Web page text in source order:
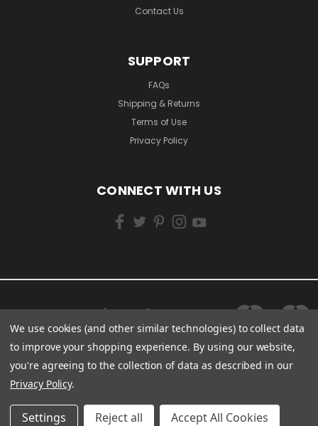
Contact Us
SUPPORT
FAQs
Shipping & Returns
Terms of Use
Privacy Policy
CONNECT WITH US
We use cookies (and other similar technologies) to collect data
to improve your shopping experience. By using our website,
you're agreeing to the collection of data as described in our
Privacy Policy.
Settings Reject all Accept All Cookies